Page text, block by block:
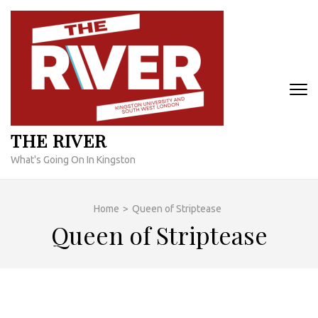
Skip
content
THE RIVER
What's Going On In Kingston
Home > Queen of Striptease
Queen of Striptease